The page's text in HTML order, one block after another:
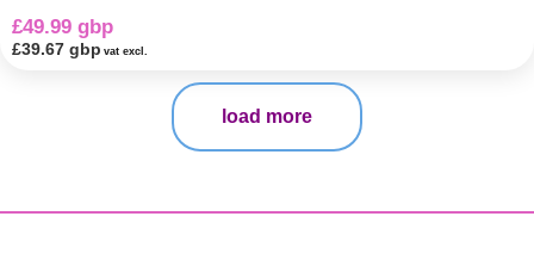
£49.99 gbp
£39.67 gbp vat excl.
load more